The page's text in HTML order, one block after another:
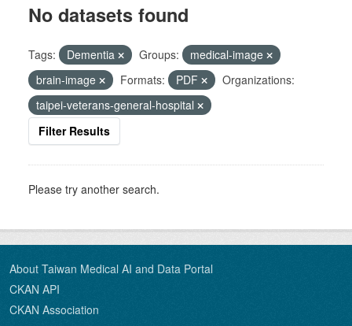
No datasets found
Tags: Dementia Groups:
medical-image
brain-image
Formats: PDF
Organizations:
taipei-veterans-general-hospital
Filter Results
Please try another search.
About Taiwan Medical AI and Data Portal
CKAN API
CKAN Association